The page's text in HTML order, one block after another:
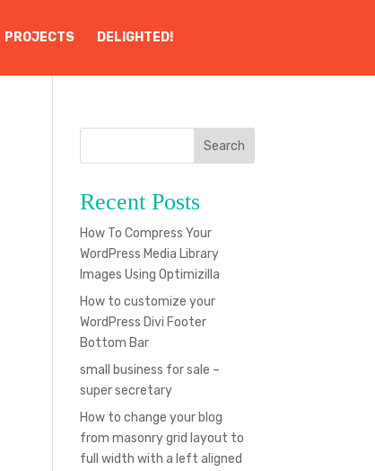
PROJECTS DELIGHTED!
Search
Recent Posts
How To Compress Your
WordPress Media Library
Images Using Optimizilla
How to customize your
WordPress Divi Footer
Bottom Bar
small business for sale –
super secretary
How to change your blog
from masonry grid layout to
full width with a left aligned